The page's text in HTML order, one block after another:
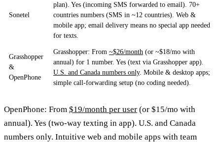
Sonetel
plan). Yes (incoming SMS forwarded to email). 70+
countries numbers (SMS in ~12 countries). Web &
mobile app; email delivery means no special app needed
for texts.
Grasshopper
&
OpenPhone
Grasshopper: From ~$26/month (or ~$18/mo with
annual) for 1 number. Yes (text via Grasshopper app).
U.S. and Canada numbers only. Mobile & desktop apps;
simple call-forwarding setup (no coding needed).
OpenPhone: From $19/month per user (or $15/mo with
annual). Yes (two-way texting in app). U.S. and Canada
numbers only. Intuitive web and mobile apps with team